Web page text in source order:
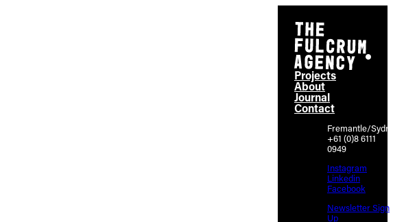
Projects
About
Journal
Contact
Fremantle/
+61 (0)8 6111
0949
Instagram
Linkedin
Facebook
Newsletter Sign
Up